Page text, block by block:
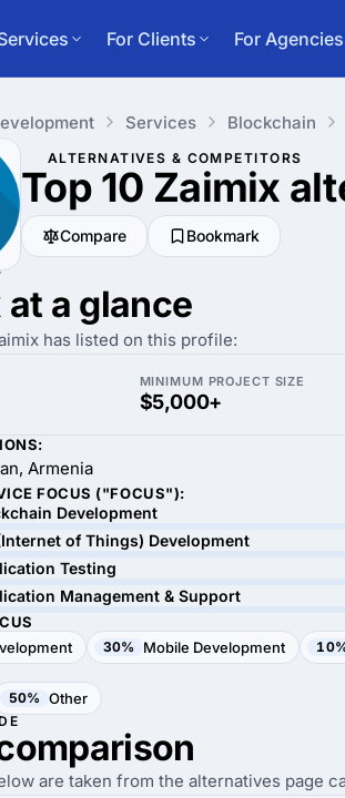
For Clients For Agencies
Services Blockchain
ALTERNATIVES & COMPETITORS
Top 10 Zaimix
Compare Bookmark
a glance
has listed on this profile:
MINIMUM PROJECT SIZE
$5,000+
Armenia
FOCUS ("FOCUS"):
Development
of Things) Development
Testing
Management & Support
30% Mobile Development
50% Other
are taken from the alternatives page